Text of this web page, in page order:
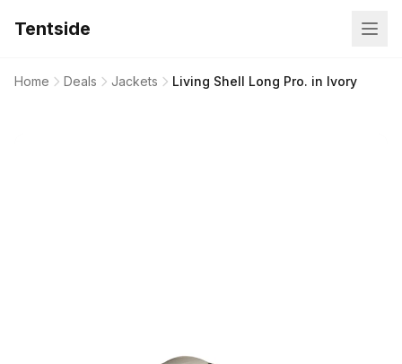
Tentside
Home Deals Jackets Living Shell Long Pro. in Ivory